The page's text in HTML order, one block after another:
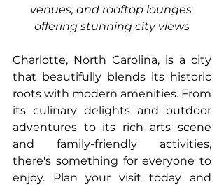
venues, and rooftop lounges
offering stunning city views
Charlotte, North Carolina, is a city
that beautifully blends its historic
roots with modern amenities. From
its culinary delights and outdoor
adventures to its rich arts scene
and family-friendly activities,
there's something for everyone to
enjoy. Plan your visit today and